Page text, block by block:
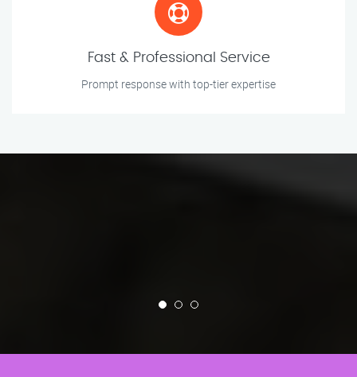
Fast & Professional Service
Prompt response with top-tier expertise